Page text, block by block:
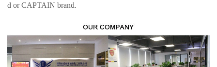
d or CAPTAIN brand.